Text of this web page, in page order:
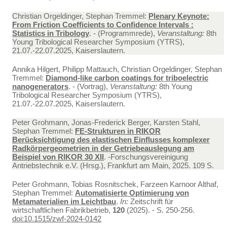
Christian Orgeldinger, Stephan Tremmel: Plenary Keynote:
From Friction Coefficients to Confidence Intervals :
Statistics in Tribology. - (Programmrede), Veranstaltung: 8th
Young Tribological Researcher Symposium (YTRS),
21.07.-22.07.2025, Kaiserslautern.
Annika Hilgert, Philipp Mattauch, Christian Orgeldinger, Stephan
Tremmel: Diamond-like carbon coatings for triboelectric
nanogenerators. - (Vortrag), Veranstaltung: 8th Young
Tribological Researcher Symposium (YTRS),
21.07.-22.07.2025, Kaiserslautern.
Peter Grohmann, Jonas-Frederick Berger, Karsten Stahl,
Stephan Tremmel: FE-Strukturen in RIKOR
Berücksichtigung des elastischen Einflusses komplexer
Radkörpergeometrien in der Getriebeauslegung am
Beispiel von RIKOR 30 XII. -Forschungsvereinigung
Antriebstechnik e.V. (Hrsg.), Frankfurt am Main, 2025. 109 S.
Peter Grohmann, Tobias Rosnitschek, Farzeen Karnoor Althaf,
Stephan Tremmel: Automatisierte Optimierung von
Metamaterialien im Leichtbau. In: Zeitschrift für
wirtschaftlichen Fabrikbetrieb, 120 (2025). - S. 250-256.
doi:10.1515/zwf-2024-0142